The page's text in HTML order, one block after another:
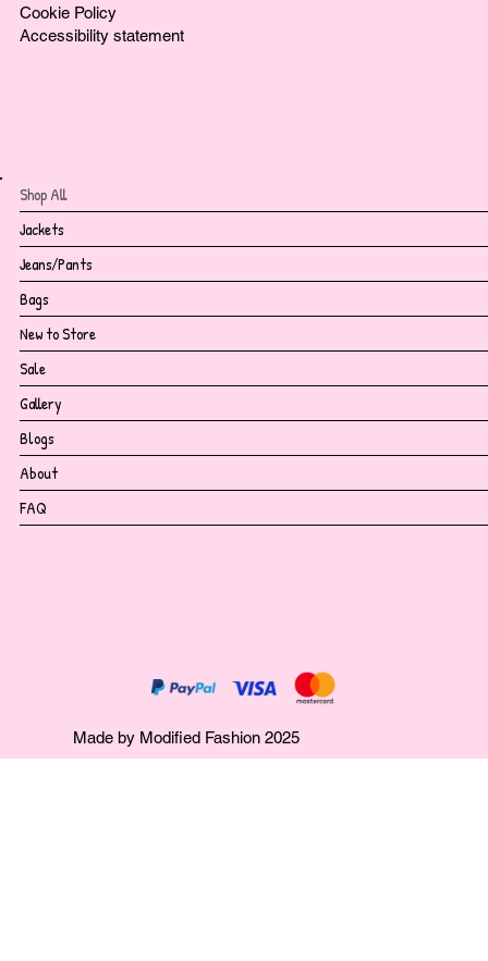
Made by Modified Fashion 2025
Shop All
Jackets
Jeans/Pants
Bags
New to Store
Sale
Gallery
Blogs
About
FAQ
Cookie Policy
Accessibility statement